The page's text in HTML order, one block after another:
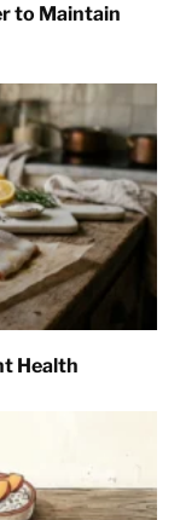
to Maintain
Health